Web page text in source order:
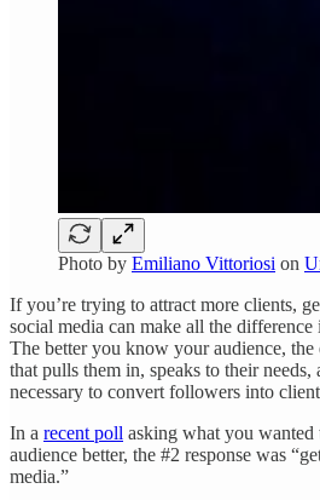
Photo by Emiliano Vittoriosi on
If you’re trying to attract more clients,
social media can make all the
The better you know your audience, the
that pulls them in, speaks to their needs,
necessary to convert followers into
In a recent poll asking what you wanted
audience better, the #2 response was
media.”